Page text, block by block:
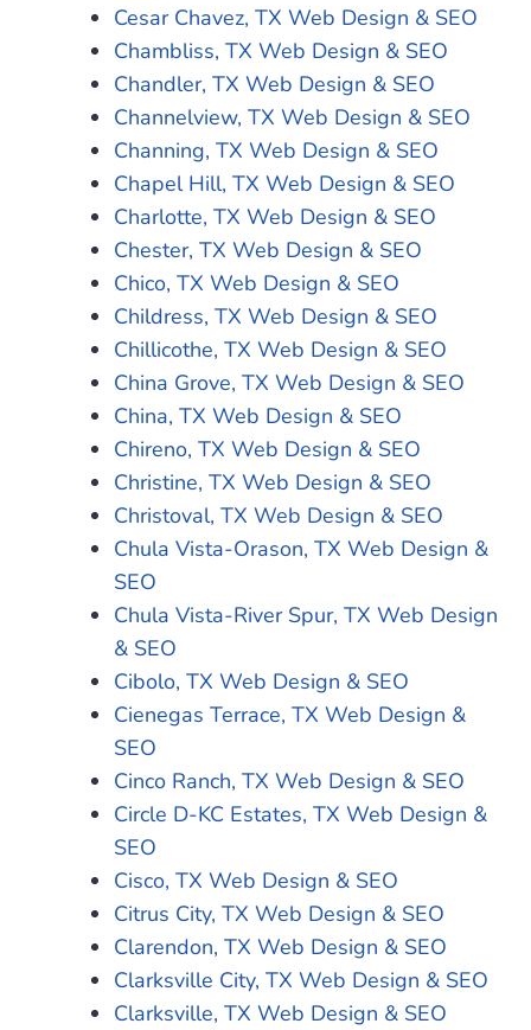
Cesar Chavez, TX Web Design & SEO
Chambliss, TX Web Design & SEO
Chandler, TX Web Design & SEO
Channelview, TX Web Design & SEO
Channing, TX Web Design & SEO
Chapel Hill, TX Web Design & SEO
Charlotte, TX Web Design & SEO
Chester, TX Web Design & SEO
Chico, TX Web Design & SEO
Childress, TX Web Design & SEO
Chillicothe, TX Web Design & SEO
China Grove, TX Web Design & SEO
China, TX Web Design & SEO
Chireno, TX Web Design & SEO
Christine, TX Web Design & SEO
Christoval, TX Web Design & SEO
Chula Vista-Orason, TX Web Design &
SEO
Chula Vista-River Spur, TX Web Design
& SEO
Cibolo, TX Web Design & SEO
Cienegas Terrace, TX Web Design &
SEO
Cinco Ranch, TX Web Design & SEO
Circle D-KC Estates, TX Web Design &
SEO
Cisco, TX Web Design & SEO
Citrus City, TX Web Design & SEO
Clarendon, TX Web Design & SEO
Clarksville City, TX Web Design & SEO
Clarksville, TX Web Design & SEO